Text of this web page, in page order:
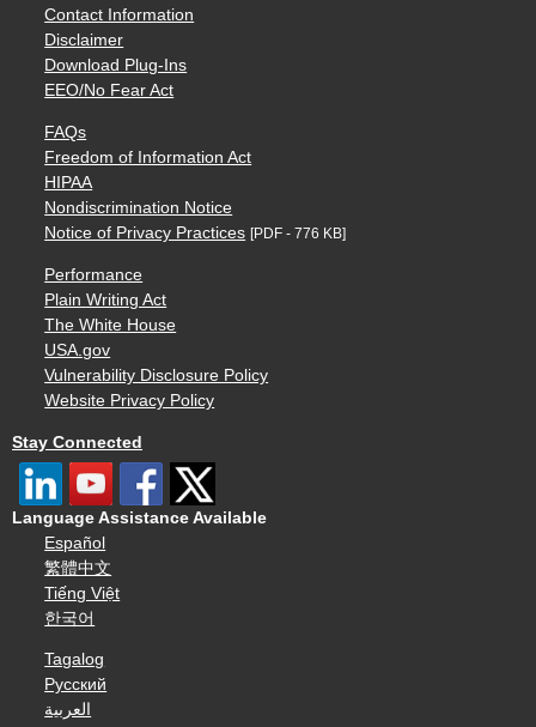
Contact Information
Disclaimer
Download Plug-Ins
EEO/No Fear Act
FAQs
Freedom of Information Act
HIPAA
Nondiscrimination Notice
Notice of Privacy Practices [PDF - 776 KB]
Performance
Plain Writing Act
The White House
USA.gov
Vulnerability Disclosure Policy
Website Privacy Policy
Stay Connected
Language Assistance Available
Español
繁體中文
Tiếng Việt
한국어
Tagalog
Русский
العربية